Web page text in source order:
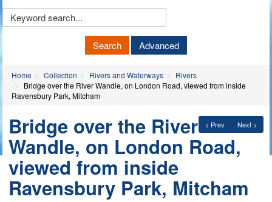
Keyword
Search Advanced
Home Collection Rivers and Waterways
Rivers
Bridge over the River Wandle, on London Road, viewed from inside
Ravensbury Park, Mitcham
< Prev Next >
Bridge over the River
Wandle, on London Road,
viewed from inside
Ravensbury Park, Mitcham